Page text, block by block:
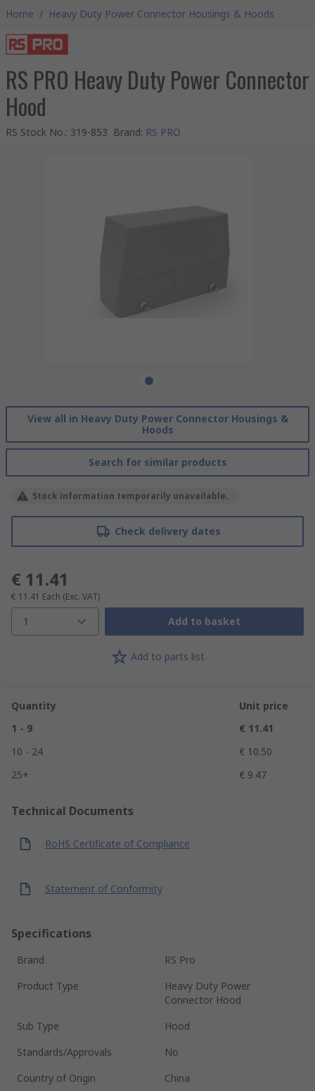
Home / Heavy Duty Power Connector Housings & Hoods
RS PRO Heavy Duty Power Connector
Hood
RS Stock No.: 319-853 Brand: RS PRO
View all in Heavy Duty Power Connector Housings &
Hoods
Search for similar products
Stock information temporarily unavailable.
Check delivery dates
€ 11.41
€ 11.41 Each (Exc. VAT)
1 Add to basket
Add to parts list
Quantity
Unit price
1 - 9
€ 11.41
10 - 24
€ 10.50
25+
€ 9.47
Technical Documents
RoHS Certificate of Compliance
Statement of Conformity
Specifications
Brand
RS Pro
Product Type
Heavy Duty Power
Connector Hood
Sub Type
Hood
Standards/Approvals
No
Country of Origin
China